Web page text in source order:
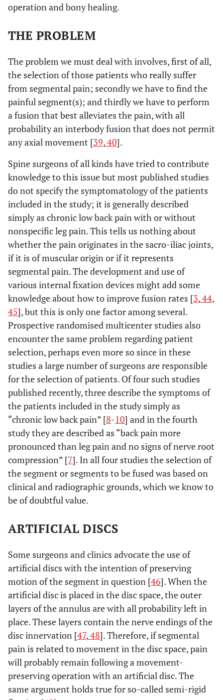
operation and bony healing.
THE PROBLEM
The problem we must deal with involves, first of all,
the selection of those patients who really suffer
from segmental pain; secondly we have to find the
painful segment(s); and thirdly we have to perform
a fusion that best alleviates the pain, with all
probability an interbody fusion that does not permit
any axial movement [39,40].
Spine surgeons of all kinds have tried to contribute
knowledge to this issue but most published studies
do not specify the symptomatology of the patients
included in the study; it is generally described
simply as chronic low back pain with or without
nonspecific leg pain. This tells us nothing about
whether the pain originates in the sacro-iliac joints,
if it is of muscular origin or if it represents
segmental pain. The development and use of
various internal fixation devices might add some
knowledge about how to improve fusion rates [3,44,
45], but this is only one factor among several.
Prospective randomised multicenter studies also
encounter the same problem regarding patient
selection, perhaps even more so since in these
studies a large number of surgeons are responsible
for the selection of patients. Of four such studies
published recently, three describe the symptoms of
the patients included in the study simply as
“chronic low back pain” [8-10] and in the fourth
study they are described as “back pain more
pronounced than leg pain and no signs of nerve root
compression” [7]. In all four studies the selection of
the segment or segments to be fused was based on
clinical and radiographic grounds, which we know to
be of doubtful value.
ARTIFICIAL DISCS
Some surgeons and clinics advocate the use of
artificial discs with the intention of preserving
motion of the segment in question [46]. When the
artificial disc is placed in the disc space, the outer
layers of the annulus are with all probability left in
place. These layers contain the nerve endings of the
disc innervation [47,48]. Therefore, if segmental
pain is related to movement in the disc space, pain
will probably remain following a movement-
preserving operation with an artificial disc. The
same argument holds true for so-called semi-rigid